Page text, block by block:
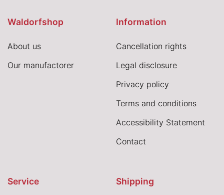
Waldorfshop
About us
Our manufactorer
Information
Cancellation rights
Legal disclosure
Privacy policy
Terms and conditions
Accessibility Statement
Contact
Service Shipping